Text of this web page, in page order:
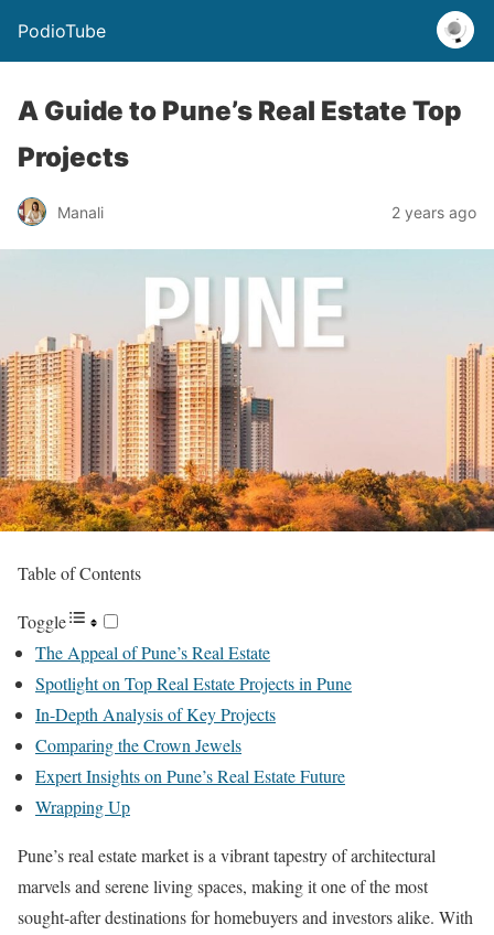
PodioTube
A Guide to Pune’s Real Estate Top
Projects
Manali 2 years ago
Table of Contents
Toggle
The Appeal of Pune’s Real Estate
Spotlight on Top Real Estate Projects in Pune
In-Depth Analysis of Key Projects
Comparing the Crown Jewels
Expert Insights on Pune’s Real Estate Future
Wrapping Up
Pune’s real estate market is a vibrant tapestry of architectural
marvels and serene living spaces, making it one of the most
sought-after destinations for homebuyers and investors alike. With